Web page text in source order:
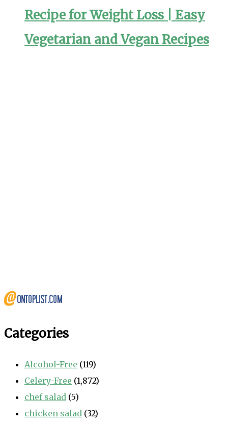
Recipe for Weight Loss | Easy
Vegetarian and Vegan Recipes
Categories
Alcohol-Free (119)
Celery-Free (1,872)
chef salad (5)
chicken salad (32)